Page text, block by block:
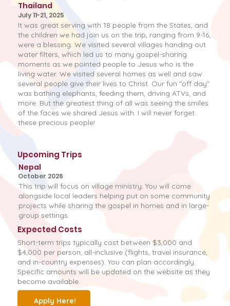
Thailand
July 11-21, 2025
It was great serving with 18 people from the States, and
the children we had join us on the trip, ranging from 9-16,
were a blessing. We visited several villages handing out
water filters, which led us to many gospel-sharing
moments as we pointed people to Jesus who is the
living water. We visited several homes as well and saw
several people give their lives to Christ. Our fun "off day"
was bathing elephants, feeding them, driving ATVs, and
more. But the greatest thing of all was seeing the smiles
of the faces we shared Jesus with. I will never forget
these precious people!
Upcoming Trips
Nepal
October 2026
This trip will focus on village ministry. You will come
alongside local leaders helping put on some community
projects while sharing the gospel in homes and in large-
group settings.
Expected Costs
Apply Here!
Short-term trips typically cost between $3,000 and
$4,000 per person, all-inclusive (flights, travel insurance,
and in-country expenses). You can plan accordingly.
Specific amounts will be updated on the website as they
become available.